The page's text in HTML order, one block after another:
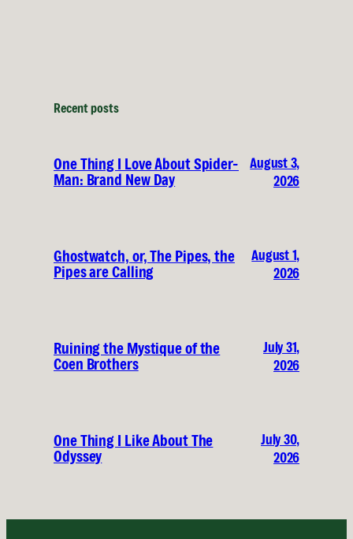
Recent posts
One Thing I Love About Spider-
Man: Brand New Day
August 3,
2026
Ghostwatch, or, The Pipes, the
Pipes are Calling
August 1,
2026
Ruining the Mystique of the
Coen Brothers
July 31,
2026
One Thing I Like About The
Odyssey
July 30,
2026